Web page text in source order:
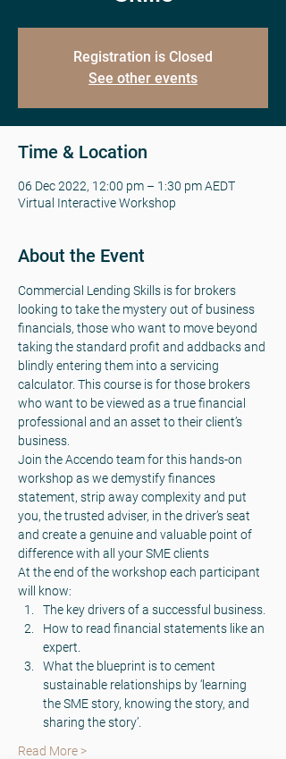
Registration is Closed
See other events
Time & Location
06 Dec 2022, 12:00 pm – 1:30 pm AEDT
Virtual Interactive Workshop
About the Event
Commercial Lending Skills is for brokers
looking to take the mystery out of business
financials, those who want to move beyond
taking the standard profit and addbacks and
blindly entering them into a servicing
calculator. This course is for those brokers
who want to be viewed as a true financial
professional and an asset to their client’s
business.
Join the Accendo team for this hands-on
workshop as we demystify finances
statement, strip away complexity and put
you, the trusted adviser, in the driver’s seat
and create a genuine and valuable point of
difference with all your SME clients
At the end of the workshop each participant
will know:
The key drivers of a successful business.
How to read financial statements like an
expert.
What the blueprint is to cement
sustainable relationships by ‘learning
the SME story, knowing the story, and
sharing the story’.
Read More >